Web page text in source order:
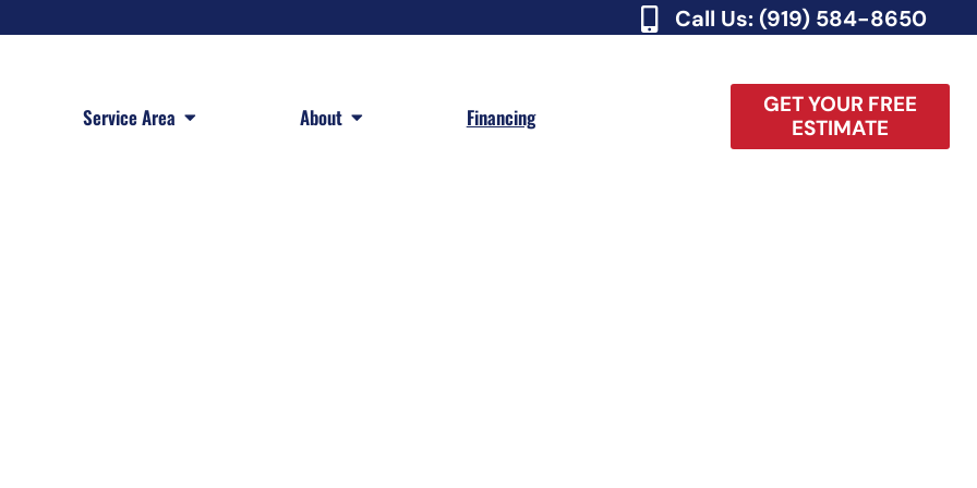
Call Us: (919) 584-8650
Service Area Open Service AreaAbout Open About Financing
GET YOUR FREE
ESTIMATE